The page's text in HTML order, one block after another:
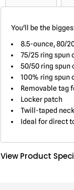
You'll be the
8.5-ounce, 80/
75/25 ring spun
50/50 ring spun
100% ring spun
Removable tag
Locker patch
Twill-taped neck
Ideal for direct
View Product